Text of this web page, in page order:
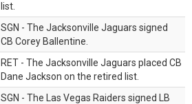
list.
SGN - The Jacksonville Jaguars signed
CB Corey Ballentine.
RET - The Jacksonville Jaguars placed CB
Dane Jackson on the retired list.
SGN - The Las Vegas Raiders signed LB